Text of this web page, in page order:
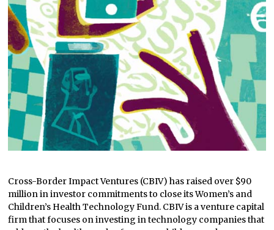
Cross-Border Impact Ventures (CBIV) has raised over $90
million in investor commitments to close its Women’s and
Children’s Health Technology Fund. CBIV is a venture capital
firm that focuses on investing in technology companies that